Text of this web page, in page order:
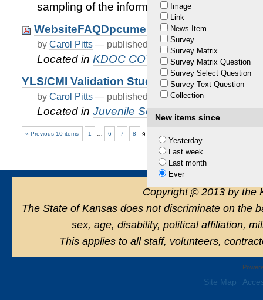
Image
Link
News Item
Survey
Survey Matrix
Survey Matrix Question
Survey Select Question
Survey Text Question
Collection
New items since
Yesterday
Last week
Last month
Ever
sampling of the information currently
WebsiteFAQDpcument 1.21.21
by Carol Pitts — published Feb 17, 2021
Located in KDOC COVID-19 Updates
YLS/CMI Validation Study
by Carol Pitts — published Nov 25, 2020
Located in Juvenile Services
« Previous 10 items 1 … 6 7 8 9
Copyright ©2013 by the
The State of Kansas does not discriminate on the
sex, age, disability, political affiliation,
This applies to all staff, volunteers,
Site Map